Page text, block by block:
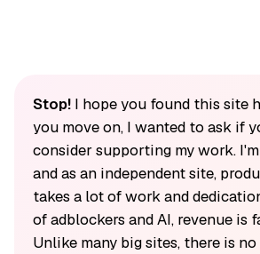
Stop!I hope you found this site
you move on, I wanted to ask if
consider supporting my work.
and as an independent site,
takes a lot of work and
of adblockers and AI, revenue is
Unlike many big sites, there is